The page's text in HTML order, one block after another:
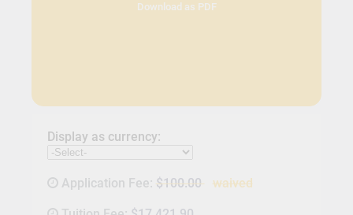
Download as PDF
Display as currency:
Application Fee: $100.00 waived